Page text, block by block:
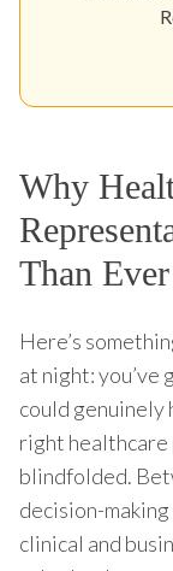
Why
Than Ever
Here’s
at night:
could
right healthcare
blindfolded.
decision-
clinical and